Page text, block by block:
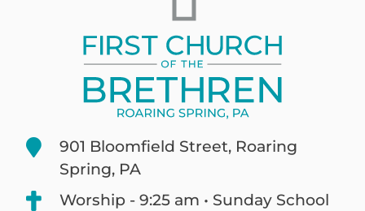
901 Bloomfield Street, Roaring
Spring, PA
Worship - 9:25 am • Sunday School